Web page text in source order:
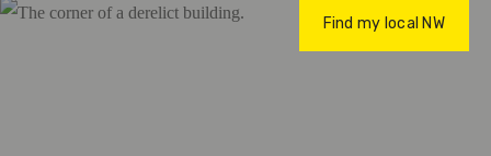
Find my local NW